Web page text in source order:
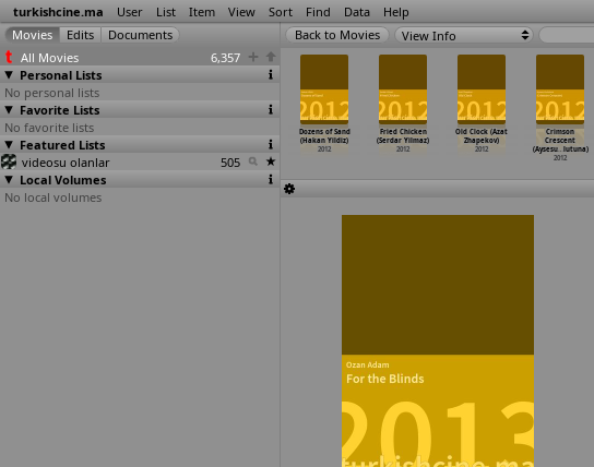
turkishcine.ma User List Item View Sort Find Data Help
All Movies
6,357
Personal Lists
No personal lists
Favorite Lists
No favorite lists
Featured Lists
videosu olanlar
505
Local Volumes
No local volumes
View Info
…
Werhun)
2012
Geriye kalan
(Çigdem
Vitrinel)
Deng (L. Rezan
2012
Dozens of Sand
(Hakan Yildiz)
2012
Fried Chicken
(Serdar Yilmaz)
2012
Old Clock (Azat
Zhapekov)
2012
Crimson
Crescent
(Aysesu… lutuna)
2012